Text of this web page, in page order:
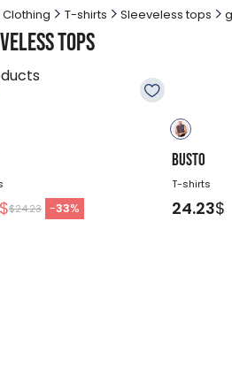
Clothing T-shirts Sleeveless tops
tops
$$24.23 -33%
BUSTO
T-shirts
24.23$